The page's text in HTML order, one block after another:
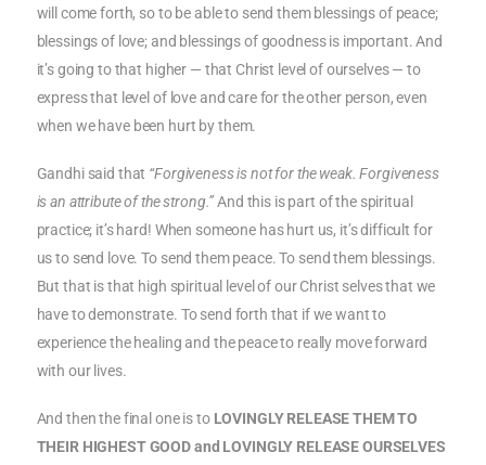
will come forth, so to be able to send them blessings of peace;
blessings of love; and blessings of goodness is important. And
it’s going to that higher — that Christ level of ourselves — to
express that level of love and care for the other person, even
when we have been hurt by them.
Gandhi said that “Forgiveness is not for the weak. Forgiveness
is an attribute of the strong.”And this is part of the spiritual
practice; it’s hard! When someone has hurt us, it’s difficult for
us to send love. To send them peace. To send them blessings.
But that is that high spiritual level of our Christ selves that we
have to demonstrate. To send forth that if we want to
experience the healing and the peace to really move forward
with our lives.
And then the final one is to LOVINGLY RELEASE THEM TO
THEIR HIGHEST GOOD and LOVINGLY RELEASE OURSELVES